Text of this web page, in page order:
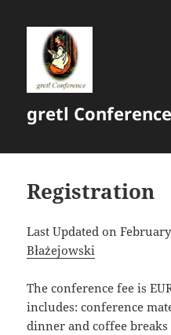
gretl Conference
Registration
Last Updated on
Błażejowski
The conference fee is
includes: conference
dinner and coffee